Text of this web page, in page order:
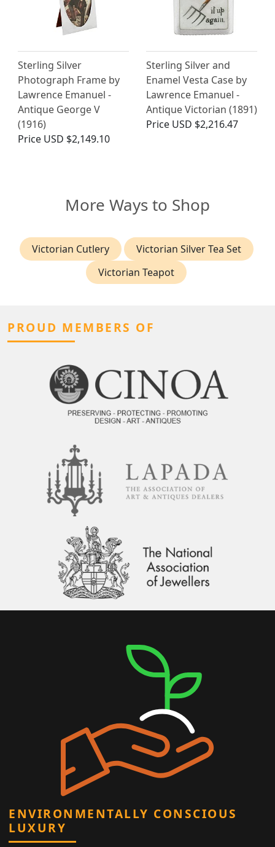
Sterling Silver
Photograph Frame by
Lawrence Emanuel -
Antique George V
(1916)
Price USD $2,149.10
Sterling Silver and
Enamel Vesta Case by
Lawrence Emanuel -
Antique Victorian (1891)
Price USD $2,216.47
More Ways to Shop
Victorian Cutlery
Victorian Silver Tea Set
Victorian Teapot
PROUD MEMBERS OF
ENVIRONMENTALLY CONSCIOUS
LUXURY